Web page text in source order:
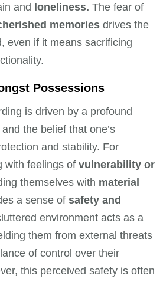
and loneliness.The fear of
memoriesdrives the
even if it means sacrificing
Possessions
is driven by a profound
and the belief that one’s
and stability. For
with feelings ofvulnerability or
themselves with material
a sense ofsafety and
environment acts as a
them from external threats
of control over their
this perceived safety is often